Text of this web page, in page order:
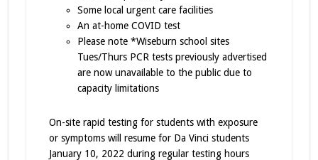
Some local urgent care facilities
An at-home COVID test
Please note *Wiseburn school sites
Tues/Thurs PCR tests previously advertised
are now unavailable to the public due to
capacity limitations
On-site rapid testing for students with exposure
or symptoms will resume for Da Vinci students
January 10, 2022 during regular testing hours